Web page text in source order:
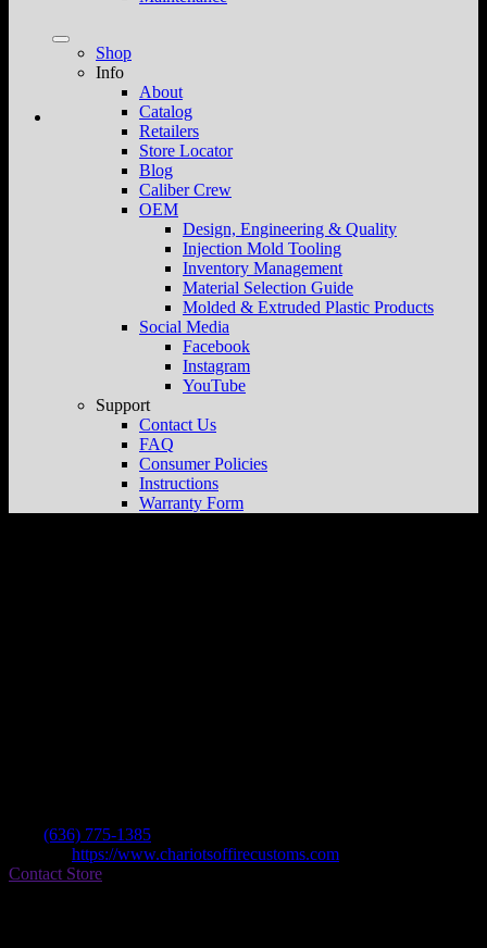
Shop
Info
About
Catalog
Retailers
Store Locator
Blog
Caliber Crew
OEM
Design, Engineering & Quality
Injection Mold Tooling
Inventory Management
Material Selection Guide
Molded & Extruded Plastic Products
Social Media
Facebook
Instagram
YouTube
Support
Contact Us
FAQ
Consumer Policies
Instructions
Warranty Form
(636) 775-1385
https://www.chariotsoffirecustoms.com
Contact Store